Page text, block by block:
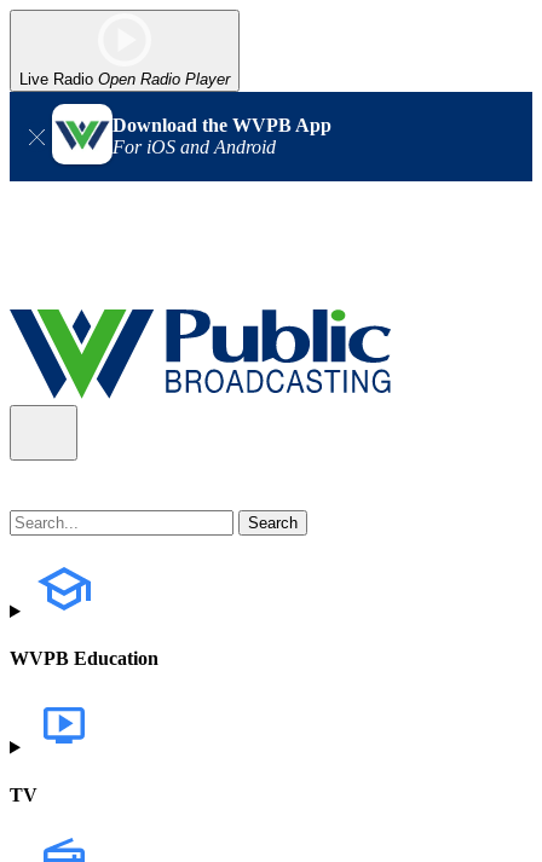
Live Radio Open Radio Player
Download the WVPB App
For iOS and Android
WVPB Education
TV